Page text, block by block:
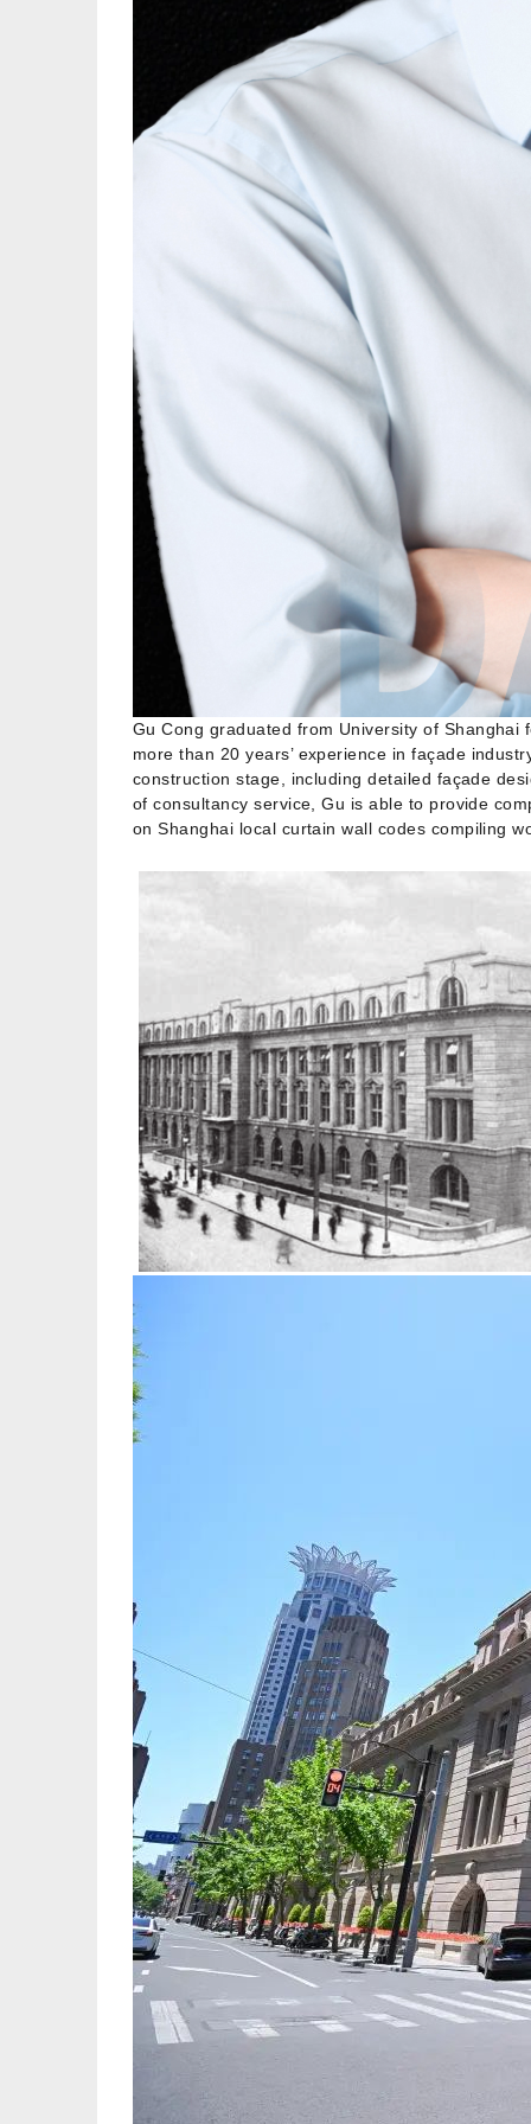
Gu Cong graduated from University of
more than 20 years’ experience in façade
construction stage, including detailed façade
of consultancy service, Gu is able to provide
on Shanghai local curtain wall codes compiling